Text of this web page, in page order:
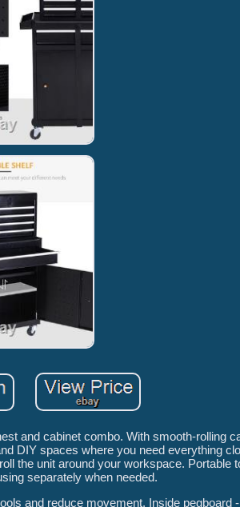
and cabinet combo. With smooth-rolling
DIY spaces where you need everything
the unit around your workspace. Portable
separately when needed.
and reduce movement. Inside pegboard